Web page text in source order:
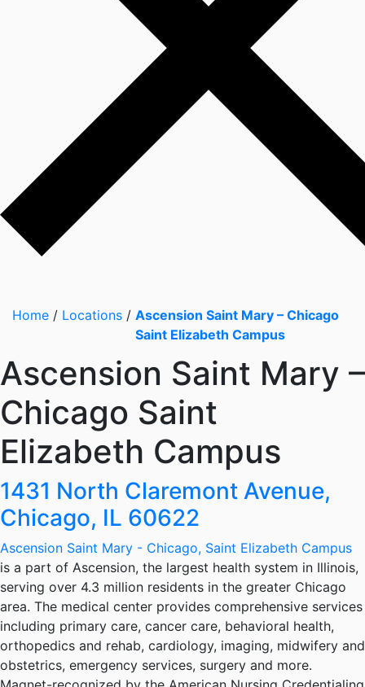
Home / Locations / Ascension Saint Mary – Chicago
Saint Elizabeth Campus
Ascension Saint Mary –
Chicago Saint
Elizabeth Campus
1431 North Claremont Avenue,
Chicago, IL 60622
Ascension Saint Mary - Chicago, Saint Elizabeth Campus
is a part of Ascension, the largest health system in Illinois,
serving over 4.3 million residents in the greater Chicago
area. The medical center provides comprehensive services
including primary care, cancer care, behavioral health,
orthopedics and rehab, cardiology, imaging, midwifery and
obstetrics, emergency services, surgery and more.